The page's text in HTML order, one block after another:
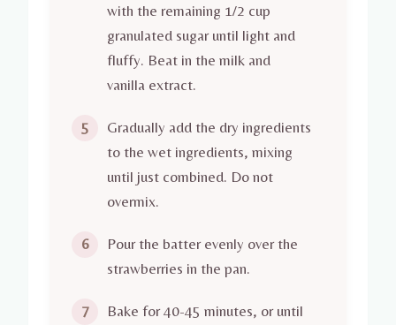
with the remaining 1/2 cup
granulated sugar until light and
fluffy. Beat in the milk and
vanilla extract.
5
Gradually add the dry ingredients
to the wet ingredients, mixing
until just combined. Do not
overmix.
6
Pour the batter evenly over the
strawberries in the pan.
7
Bake for 40-45 minutes, or until